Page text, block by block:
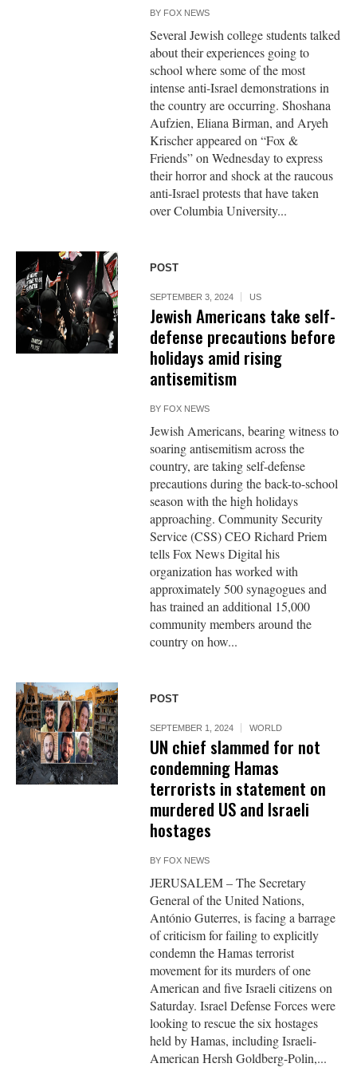
BY FOX NEWS
Several Jewish college students talked
about their experiences going to
school where some of the most
intense anti-Israel demonstrations in
the country are occurring. Shoshana
Aufzien, Eliana Birman, and Aryeh
Krischer appeared on “Fox &
Friends” on Wednesday to express
their horror and shock at the raucous
anti-Israel protests that have taken
over Columbia University...
POST
SEPTEMBER 3, 2024 US
Jewish Americans take self-
defense precautions before
holidays amid rising
antisemitism
BY FOX NEWS
Jewish Americans, bearing witness to
soaring antisemitism across the
country, are taking self-defense
precautions during the back-to-school
season with the high holidays
approaching. Community Security
Service (CSS) CEO Richard Priem
tells Fox News Digital his
organization has worked with
approximately 500 synagogues and
has trained an additional 15,000
community members around the
country on how...
POST
SEPTEMBER 1, 2024 WORLD
UN chief slammed for not
condemning Hamas
terrorists in statement on
murdered US and Israeli
hostages
BY FOX NEWS
JERUSALEM – The Secretary
General of the United Nations,
António Guterres, is facing a barrage
of criticism for failing to explicitly
condemn the Hamas terrorist
movement for its murders of one
American and five Israeli citizens on
Saturday. Israel Defense Forces were
looking to rescue the six hostages
held by Hamas, including Israeli-
American Hersh Goldberg-Polin,...